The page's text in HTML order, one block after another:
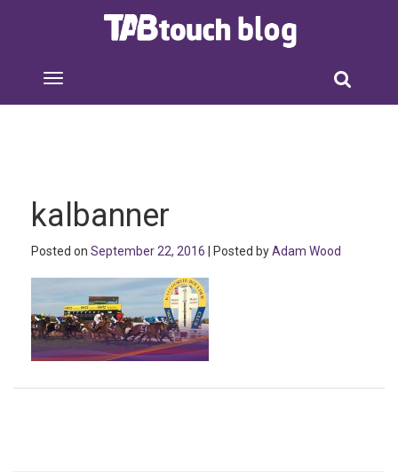
kalbanner
Posted on September 22, 2016 | Posted byAdam Wood